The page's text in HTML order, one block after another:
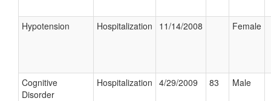
Hypotension Hospitalization 11/14/2008 Female
Cognitive
Disorder
Hospitalization 4/29/2009 83 Male